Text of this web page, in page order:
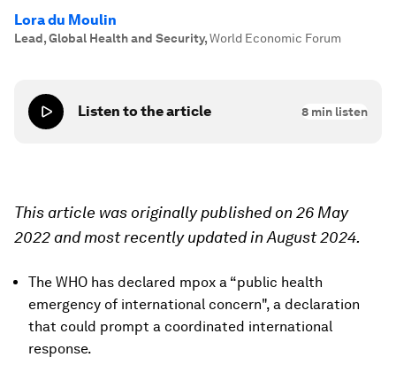
Lora du Moulin
Lead, Global Health and Security,World Economic Forum
Listen to the article 8 min listen
This article was originally published on 26 May
2022 and most recently updated in August 2024.
The WHO has declared mpox a “public health
emergency of international concern", a declaration
that could prompt a coordinated international
response.